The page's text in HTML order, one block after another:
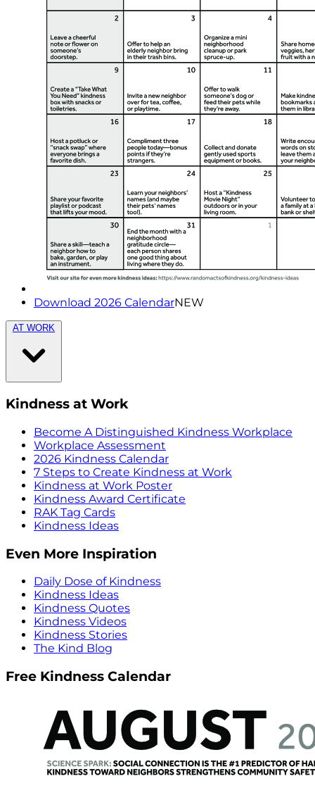
Download 2026 CalendarNEW
AT WORK
Kindness at Work
Become A Distinguished Kindness Workplace
Workplace Assessment
2026 Kindness Calendar
7 Steps to Create Kindness at Work
Kindness at Work Poster
Kindness Award Certificate
RAK Tag Cards
Kindness Ideas
Even More Inspiration
Daily Dose of Kindness
Kindness Ideas
Kindness Quotes
Kindness Videos
Kindness Stories
The Kind Blog
Free Kindness Calendar